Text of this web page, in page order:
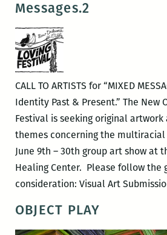
New
Messages.2
CALL TO ARTISTS for “MIXED
Identity Past & Present.” The New
Festival is seeking original
themes concerning the
June 9th – 30th group art show at
Healing Center. Please follow the
consideration: Visual Art
OBJECT PLAY